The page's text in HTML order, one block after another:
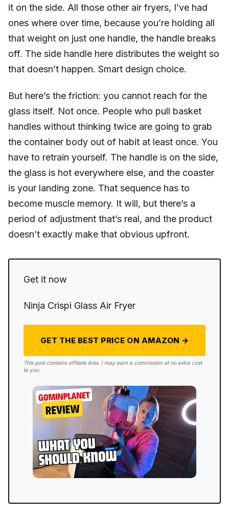
it on the side. All those other air fryers, I’ve had
ones where over time, because you’re holding all
that weight on just one handle, the handle breaks
off. The side handle here distributes the weight so
that doesn’t happen. Smart design choice.
But here’s the friction: you cannot reach for the
glass itself. Not once. People who pull basket
handles without thinking twice are going to grab
the container body out of habit at least once. You
have to retrain yourself. The handle is on the side,
the glass is hot everywhere else, and the coaster
is your landing zone. That sequence has to
become muscle memory. It will, but there’s a
period of adjustment that’s real, and the product
doesn’t exactly make that obvious upfront.
Get it now
Ninja Crispi Glass Air Fryer
GET THE BEST PRICE ON AMAZON →
This post contains affiliate links. I may earn a commission at no extra cost
to you.